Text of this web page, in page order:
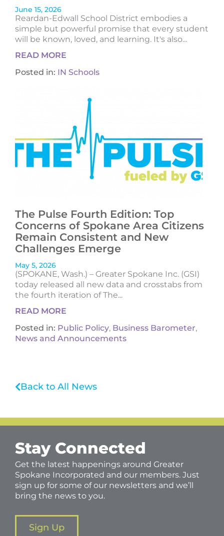
June 15, 2026
Reardan-Edwall School District embodies a
simple but powerful promise that every student
will be known, loved, and learning. It's also...
READ MORE
Posted in: IN Schools
The Pulse Fourth Edition: Top
Concerns of Spokane Area Citizens
Remain Consistent and New
Challenges Emerge
May 5, 2026
(SPOKANE, Wash.) – Greater Spokane Inc. (GSI)
today released all new data and crosstabs from
the fourth iteration of The...
READ MORE
Posted in: Public Policy, Business Barometer,
News and Announcements
Back to All News
Stay Connected
Get the latest happenings around Greater
Spokane Incorporated and our members. Just
sign up for some of our newsletters and we’ll
bring the news to you.
Sign Up